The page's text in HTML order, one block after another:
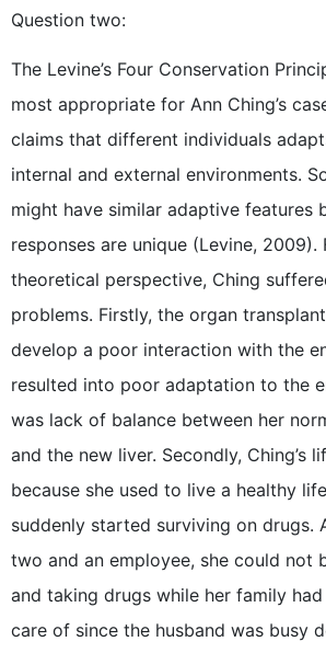
Question two:
The Levine’s Four Conservation
most appropriate for Ann Ching’s
claims that different individuals
internal and external environments.
might have similar adaptive features
responses are unique (Levine, 2009).
theoretical perspective, Ching
problems. Firstly, the organ
develop a poor interaction with the
resulted into poor adaptation to the
was lack of balance between her
and the new liver. Secondly, Ching’s
because she used to live a healthy
suddenly started surviving on drugs.
two and an employee, she could not
and taking drugs while her family
care of since the husband was busy